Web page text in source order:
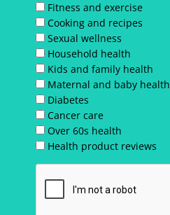
Fitness and exercise
Cooking and recipes
Sexual wellness
Household health
Kids and family health
Maternal and baby health
Diabetes
Cancer care
Over 60s health
Health product reviews